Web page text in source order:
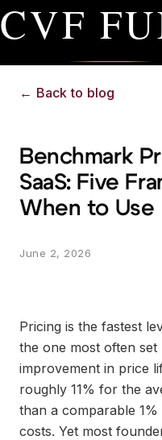
CVF
← Back to blog
Benchmark
SaaS: Five
When to Use
June 2, 2026
Pricing is the fastest
the one most often set
improvement in price
roughly 11% for the
than a comparable
costs. Yet most